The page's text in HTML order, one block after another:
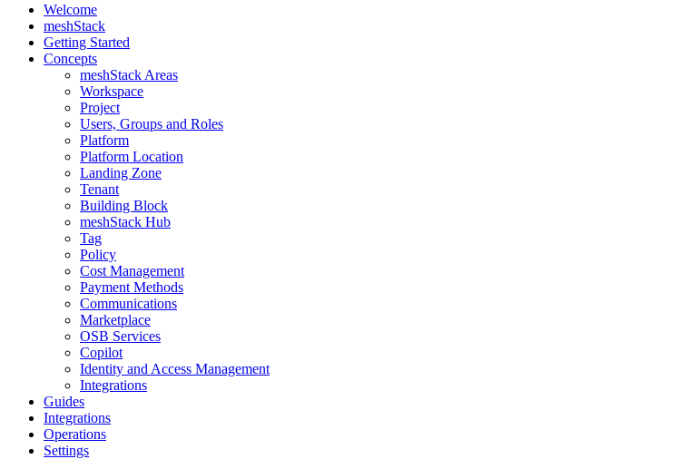
Welcome
meshStack
Getting Started
Concepts
meshStack Areas
Workspace
Project
Users, Groups and Roles
Platform
Platform Location
Landing Zone
Tenant
Building Block
meshStack Hub
Tag
Policy
Cost Management
Payment Methods
Communications
Marketplace
OSB Services
Copilot
Identity and Access Management
Integrations
Guides
Integrations
Operations
Settings